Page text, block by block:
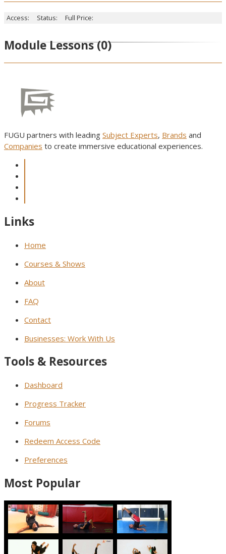
Access: Status: Full Price:
Module Lessons(0)
FUGU partners with leading Subject Experts, Brands and
Companies to create immersive educational experiences.
Links
Home
Courses & Shows
About
FAQ
Contact
Businesses: Work With Us
Tools & Resources
Dashboard
Progress Tracker
Forums
Redeem Access Code
Preferences
Most Popular